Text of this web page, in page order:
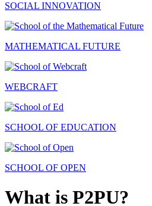
SOCIAL INNOVATION
MATHEMATICAL FUTURE
WEBCRAFT
SCHOOL OF EDUCATION
SCHOOL OF OPEN
What is P2PU?